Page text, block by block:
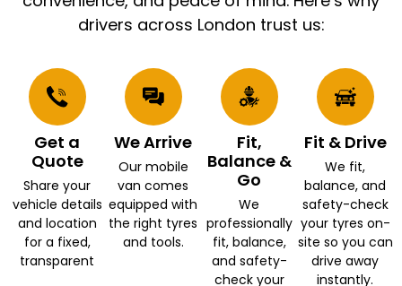
drivers across London trust us:
Get a
Quote
Share your
vehicle details
and location
for a fixed,
transparent
We Arrive
Our mobile
van comes
equipped with
the right tyres
and tools.
Fit,
Balance &
Go
We
professionally
fit, balance,
and safety-
check your
Fit & Drive
We fit,
balance, and
safety-check
your tyres on-
site so you can
drive away
instantly.